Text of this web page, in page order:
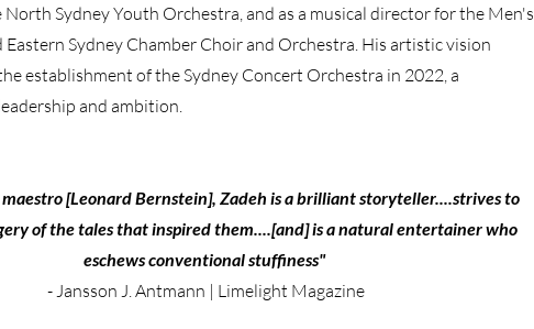
Sydney Youth Orchestra, and as a musical director for the Men's
Eastern Sydney Chamber Choir and Orchestra. His artistic vision
establishment of the Sydney Concert Orchestra in 2022, a
and ambition.
[Leonard Bernstein], Zadeh is a brilliant storyteller....strives to
of the tales that inspired them....[and] is a natural entertainer who
eschews conventional stuffiness"
- Jansson J. Antmann | Limelight Magazine